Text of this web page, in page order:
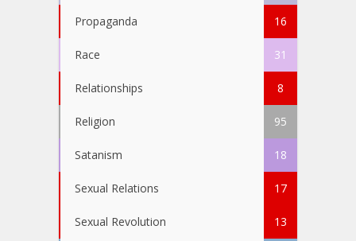
Propaganda 16
Race 31
Relationships 8
Religion 95
Satanism 18
Sexual Relations 17
Sexual Revolution 13